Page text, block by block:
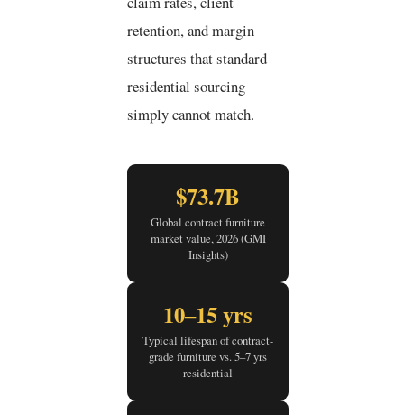
retention, and margin
structures that standard
residential sourcing
simply cannot match.
$73.7B
Global contract furniture
market value, 2026 (GMI
Insights)
10–15 yrs
Typical lifespan of contract-
grade furniture vs. 5–7 yrs
residential